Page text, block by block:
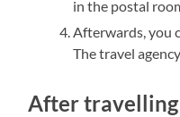
in the postal
Afterwards, you
The travel
After travelling